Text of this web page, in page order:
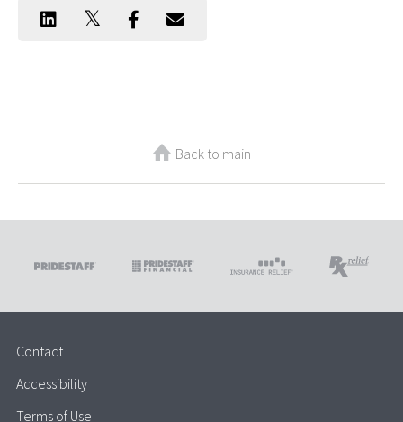
Back to main
Contact
Accessibility
Terms of Use